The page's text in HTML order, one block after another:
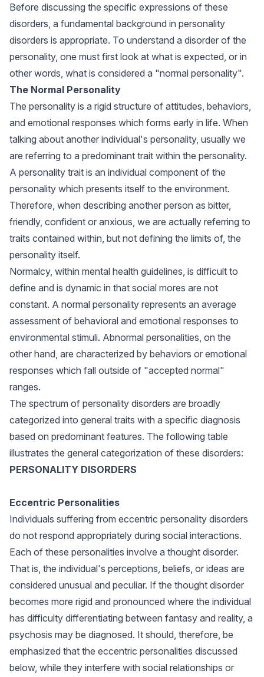
Before discussing the specific expressions of these
disorders, a fundamental background in personality
disorders is appropriate. To understand a disorder of the
personality, one must first look at what is expected, or in
other words, what is considered a "normal personality".
The Normal Personality
The personality is a rigid structure of attitudes, behaviors,
and emotional responses which forms early in life. When
talking about another individual's personality, usually we
are referring to a predominant trait within the personality.
A personality trait is an individual component of the
personality which presents itself to the environment.
Therefore, when describing another person as bitter,
friendly, confident or anxious, we are actually referring to
traits contained within, but not defining the limits of, the
personality itself.
Normalcy, within mental health guidelines, is difficult to
define and is dynamic in that social mores are not
constant. A normal personality represents an average
assessment of behavioral and emotional responses to
environmental stimuli. Abnormal personalities, on the
other hand, are characterized by behaviors or emotional
responses which fall outside of "accepted normal"
ranges.
The spectrum of personality disorders are broadly
categorized into general traits with a specific diagnosis
based on predominant features. The following table
illustrates the general categorization of these disorders:
PERSONALITY DISORDERS
Eccentric Personalities
Individuals suffering from eccentric personality disorders
do not respond appropriately during social interactions.
Each of these personalities involve a thought disorder.
That is, the individual's perceptions, beliefs, or ideas are
considered unusual and peculiar. If the thought disorder
becomes more rigid and pronounced where the individual
has difficulty differentiating between fantasy and reality, a
psychosis may be diagnosed. It should, therefore, be
emphasized that the eccentric personalities discussed
below, while they interfere with social relationships or